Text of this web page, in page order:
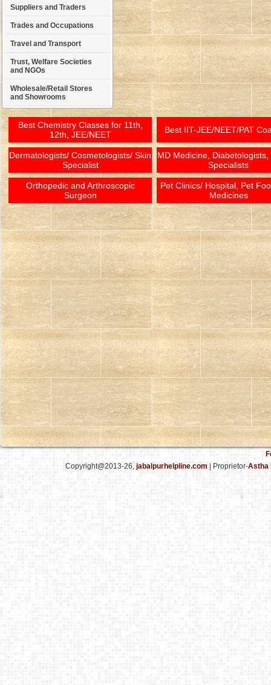
Suppliers and Traders
Trades and Occupations
Travel and Transport
Trust, Welfare Societies
and NGOs
Wholesale/Retail Stores
and Showrooms
Best Chemistry Classes for 11th,
12th, JEE/NEET
Best IIT-JEE/NEET/PAT
Dermatologists/ Cosmetologists/ Skin
Specialist
MD Medicine, Diabetologists,
Specialists
Orthopedic and Arthroscopic
Surgeon
Pet Clinics/ Hospital, Pet
Medicines
Copyright@2013-26, jabalpurhelpline.com | Proprietor-Astha